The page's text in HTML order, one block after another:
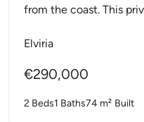
from the coast. This
Elviria
€290,000
2 Beds1 Baths74 m² Built